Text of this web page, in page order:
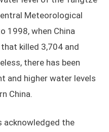
Meteorological
1998, when China
killed 3,704 and
there has been
and higher water levels
China.
acknowledged the